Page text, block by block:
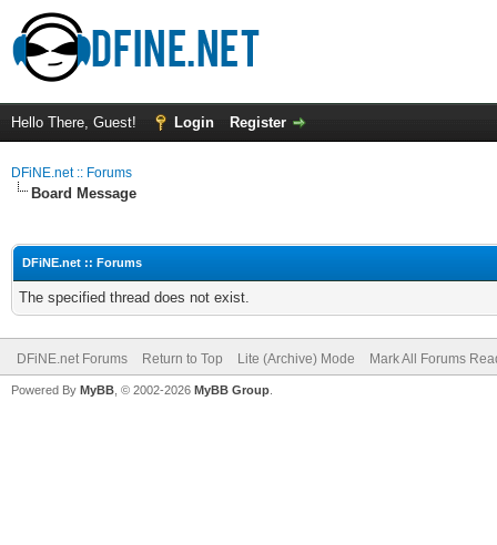
Hello There, Guest! Login Register
DFiNE.net :: Forums
Board Message
DFiNE.net :: Forums
The specified thread does not exist.
DFiNE.net Forums Return to Top Lite (Archive) Mode Mark All Forums
Powered By MyBB , © 2002-2026 MyBB Group